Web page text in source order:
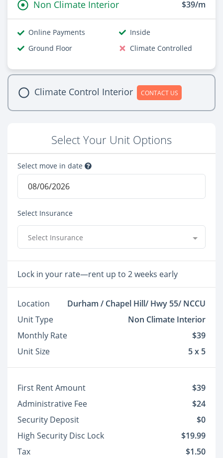
Non Climate Interior $39/m
Online Payments
Inside
Ground Floor
Climate Controlled
Climate Control Interior CONTACT US
Select Your Unit Options
Select move in date
Select Insurance
Select Insurance
Lock in your rate—rent up to 2 weeks early
Location
Durham / Chapel Hill/ Hwy 55/ NCCU
Unit Type
Non Climate Interior
Monthly Rate
$39
Unit Size
5 x 5
First Rent Amount
$39
Administrative Fee
$24
Security Deposit
$0
High Security Disc Lock
$19.99
Tax
$1.50